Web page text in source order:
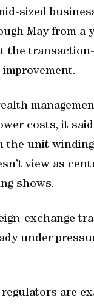
sized
May from a
the
costs, it
the unit
view as
shows.
exchange
under
are